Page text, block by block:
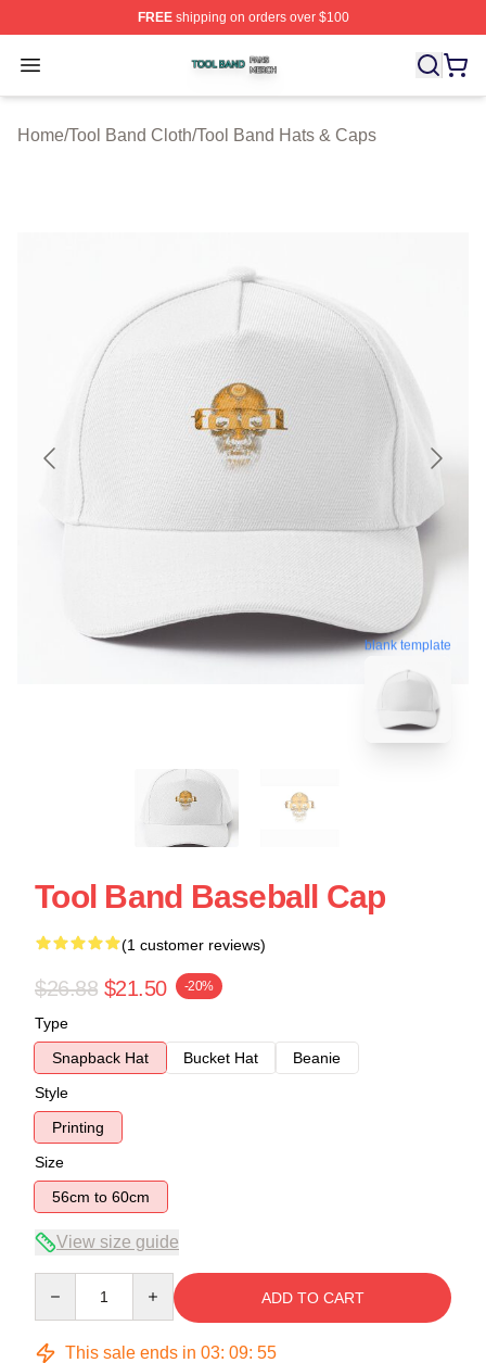
FREEshipping on orders over $100
Open menu
Tool Band Shop ⚡️ Officially Licensed Tool Band Merch
Home/Tool Band Cloth/Tool Band Hats & Caps
blank template
Tool Band Baseball Cap
(1 customer reviews)
$26.88 $21.50 -20%
Type
Snapback Hat
Bucket Hat
Beanie
Style
Printing
Size
56cm to 60cm
View size guide
ADD TO CART
This sale ends in 03: 09: 55